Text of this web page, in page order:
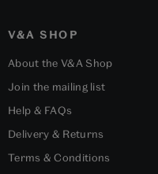
V&A SHOP
About the V&A Shop
Join the mailing list
Help & FAQs
Delivery & Returns
Terms & Conditions